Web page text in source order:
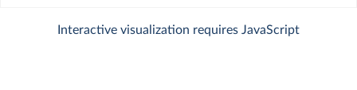
Interactive visualization requires JavaScript